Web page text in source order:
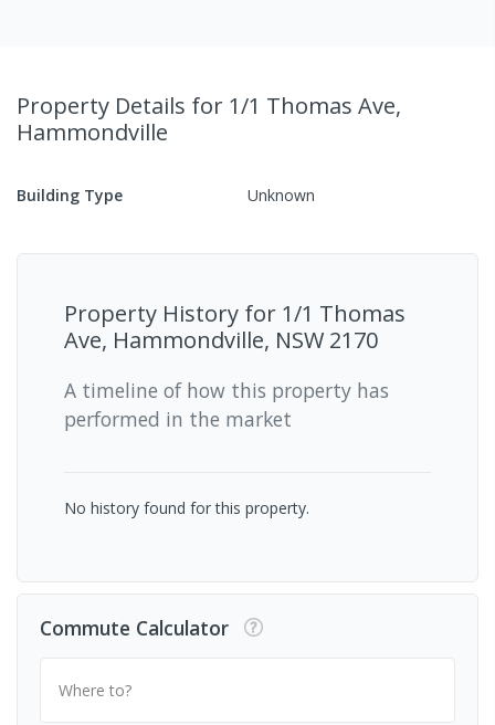
Property Details for 1/1 Thomas Ave,
Hammondville
Building Type Unknown
Property History for 1/1 Thomas
Ave, Hammondville, NSW 2170
A timeline of how this property has
performed in the market
No history found for this property.
Commute Calculator
Where to?